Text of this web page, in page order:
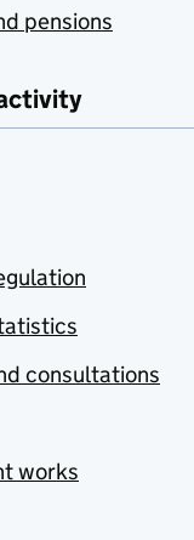
pensions
consultations
works